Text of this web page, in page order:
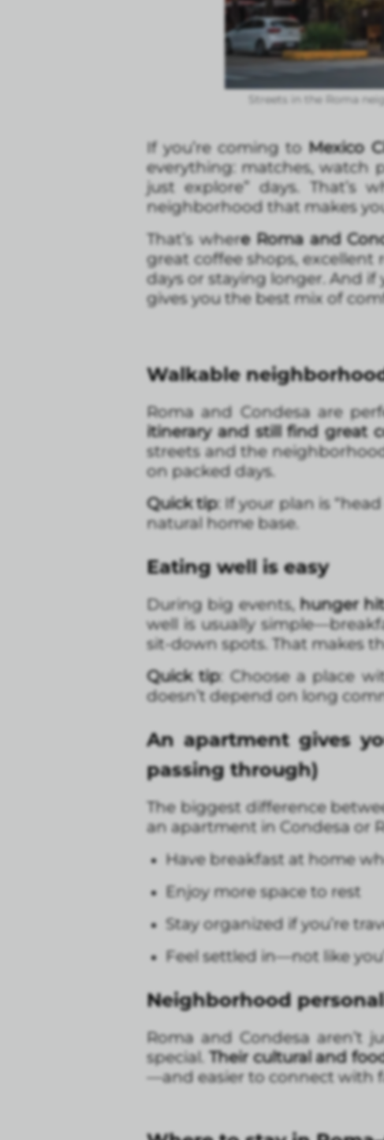
Streets in the Roma
If you’re coming to Mexico
everything: matches, watch
just explore” days.
neighborhood that makes
That’s where Roma and
great coffee shops, excellent
days or staying longer. And
gives you the best mix of
Walkable
Roma and Condesa are
itinerary and still find great
streets and the
on packed days.
Quick tip: If your plan is
natural home base.
Eating well is easy
During big events,hunger
well is usually
sit-down spots. That makes
Quick tip: Choose a place
doesn’t depend on long
An apartment gives
passing through)
The biggest difference
an apartment in Condesa or
Have breakfast at home
Enjoy more space to rest
Stay organized if you’re
Feel settled in—not like
Neighborhood
Roma and Condesa aren’t
special. Their cultural and
—and easier to connect with